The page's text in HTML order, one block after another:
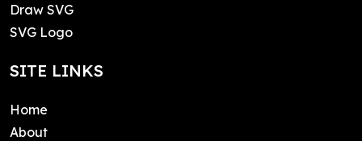
Draw SVG
SVG Logo
SITE LINKS
Home
About